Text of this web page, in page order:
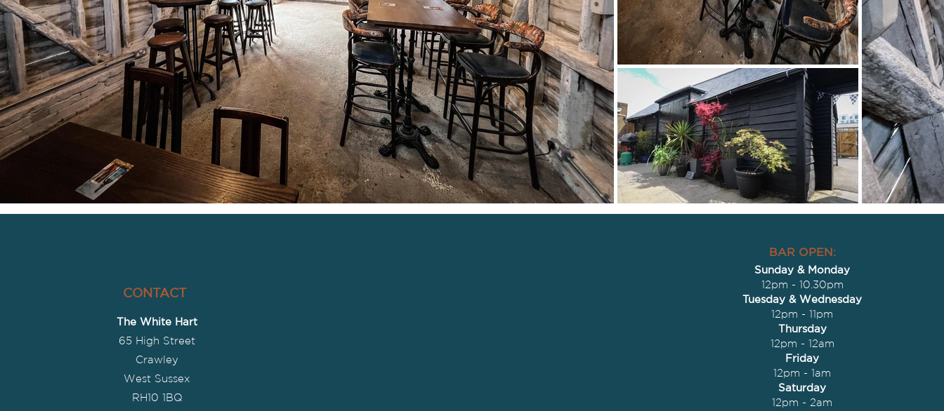
CONTACT
The White Hart
65 High Street
Crawley
West Sussex
RH10 1BQ
BAR OPEN:
Sunday & Monday
12pm - 10.30pm
Tuesday & Wednesday
12pm - 11pm
Thursday
12pm - 12am
Friday
12pm - 1am
Saturday
12pm - 2am